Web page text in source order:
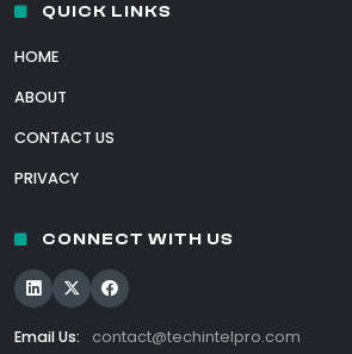
QUICK LINKS
HOME
ABOUT
CONTACT US
PRIVACY
CONNECT WITH US
Email Us: contact@techintelpro.com